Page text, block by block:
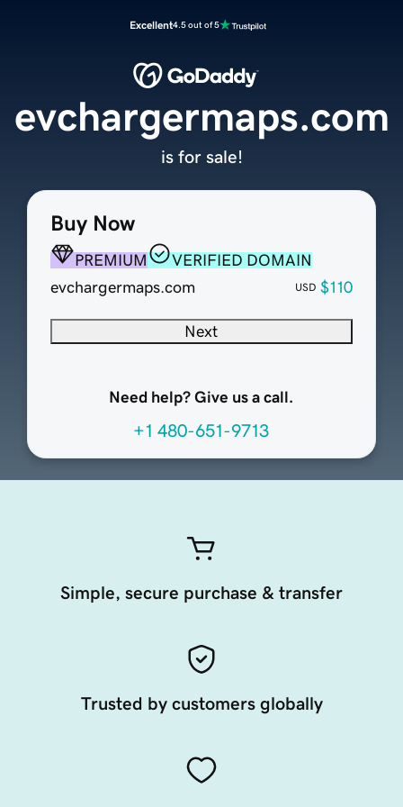
Excellent4.5 out of 5
Buy Now
PREMIUM
VERIFIED DOMAIN
evchargermaps.com
USD $110
Next
Need help? Give us a call.
+1 480-651-9713
evchargermaps.com
is for sale!
Simple, secure purchase & transfer
Trusted by customers globally